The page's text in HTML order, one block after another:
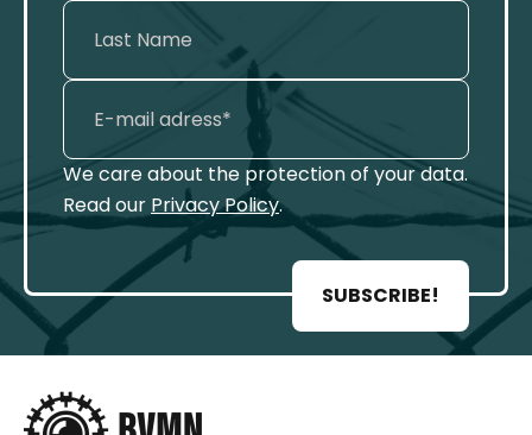
We care about the protection of your data.
Read our Privacy Policy.
SUBSCRIBE!